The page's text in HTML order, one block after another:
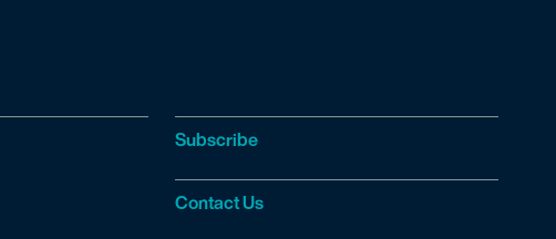
Subscribe
Contact Us